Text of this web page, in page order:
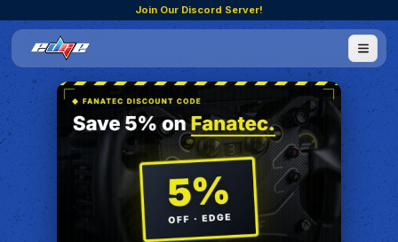
Join Our Discord Server!